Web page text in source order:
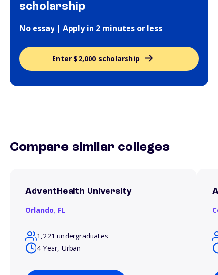
scholarship
No essay | Apply in 2 minutes or less
Enter $2,000 scholarship
Compare similar colleges
AdventHealth University
Orlando, FL
1,221 undergraduates
4 Year, Urban